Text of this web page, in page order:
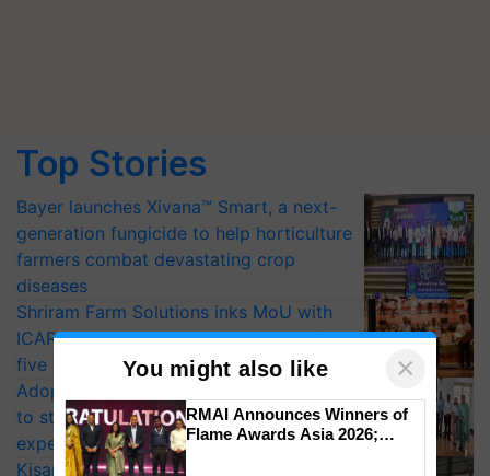
Top Stories
Bayer launches Xivana™ Smart, a next-
generation fungicide to help horticulture
farmers combat devastating crop
diseases
Shriram Farm Solutions inks MoU with
ICAR-IIVR to access breeder seeds for
five vegetable crops
Adoption of GM crops offers a pathway
to strengthen India’s food security, say
experts at PAU workshop
KisanKraft Launches Made-in-India
You might also like ×
RMAI Announces Winners of
Flame Awards Asia 2026;